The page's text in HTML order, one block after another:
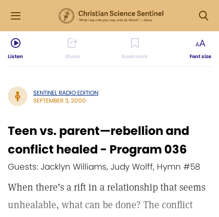
Listen Share Bookmark Font size
SENTINEL RADIO EDITION
SEPTEMBER 3, 2000
Teen vs. parent—rebellion and
conflict healed - Program 036
Guests: Jacklyn Williams, Judy Wolff, Hymn #58
When there’s a rift in a relationship that seems
unhealable, what can be done? The conflict